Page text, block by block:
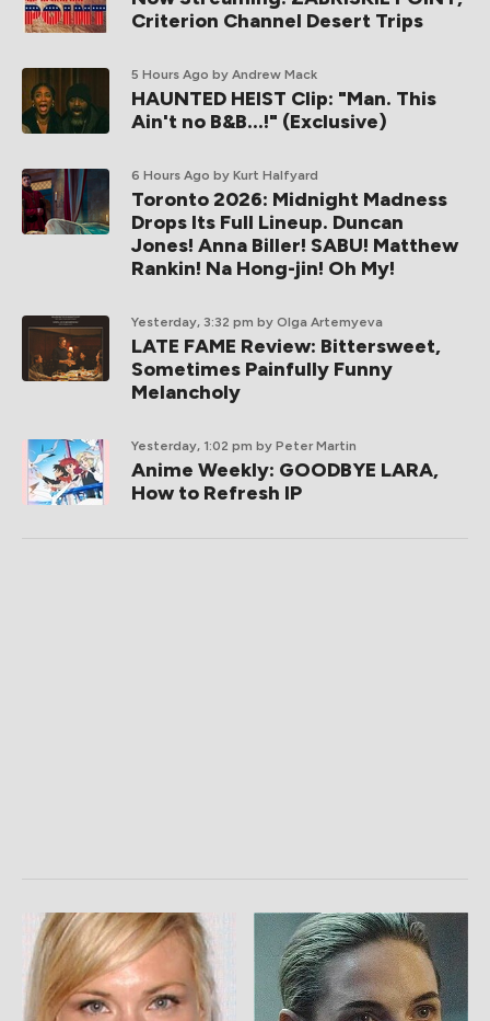
Criterion Channel Desert Trips
5 Hours Ago by Andrew Mack
HAUNTED HEIST Clip: "Man. This
Ain't no B&B...!" (Exclusive)
6 Hours Ago by Kurt Halfyard
Toronto 2026: Midnight Madness
Drops Its Full Lineup. Duncan
Jones! Anna Biller! SABU! Matthew
Rankin! Na Hong-jin! Oh My!
Yesterday, 3:32 pm by Olga Artemyeva
LATE FAME Review: Bittersweet,
Sometimes Painfully Funny
Melancholy
Yesterday, 1:02 pm by Peter Martin
Anime Weekly: GOODBYE LARA,
How to Refresh IP